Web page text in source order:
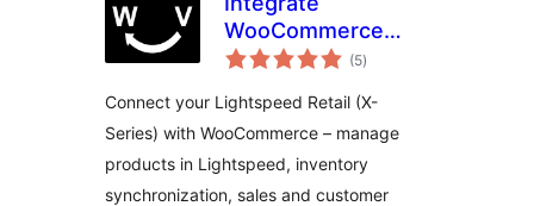
WooCommerce
with Lightspeed
(5sumaj
pritaksoj
)
Connect your Lightspeed Retail (X-
Series) with WooCommerce – manage
products in Lightspeed, inventory
synchronization, sales and customer